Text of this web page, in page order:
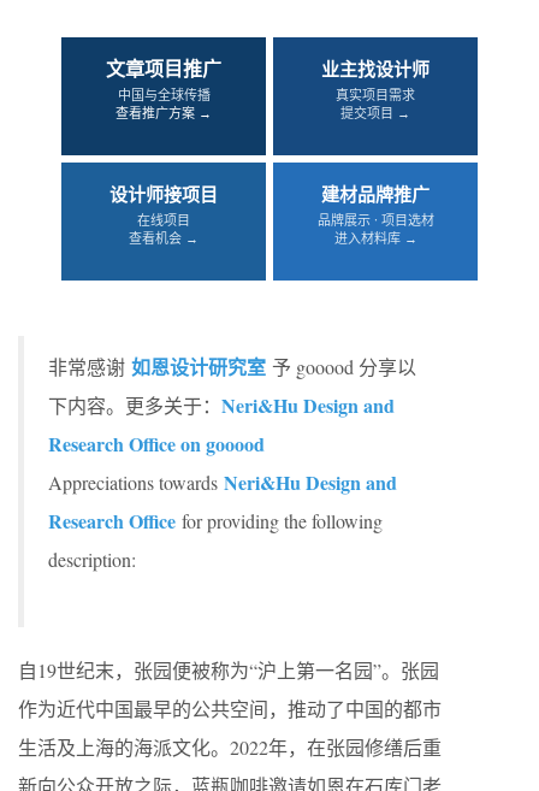
文章项目推广
中国与全球传播
查看推广方案 →
业主找设计师
真实项目需求
提交项目 →
设计师接项目
在线项目
查看机会 →
建材品牌推广
品牌展示 · 项目选材
进入材料库 →
非常感谢 如恩设计研究室 予 gooood 分享以
下内容。更多关于： Neri&Hu Design and
Research Office on gooood
Appreciations towards Neri&Hu Design and
Research Office for providing the following
description:
自19世纪末，张园便被称为“沪上第一名园”。张园
作为近代中国最早的公共空间，推动了中国的都市
生活及上海的海派文化。2022年，在张园修缮后重
新向公众开放之际，蓝瓶咖啡邀请如恩在石库门老